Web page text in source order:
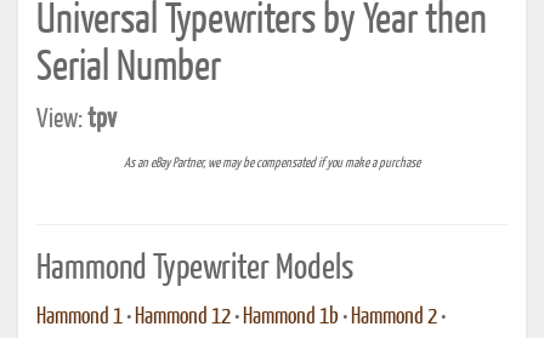
Universal Typewriters by Year then
Serial Number
View:tpv
As an eBay Partner, we may be compensated if you make a purchase
Hammond Typewriter Models
Hammond 1 • Hammond 12 • Hammond 1b • Hammond 2 •